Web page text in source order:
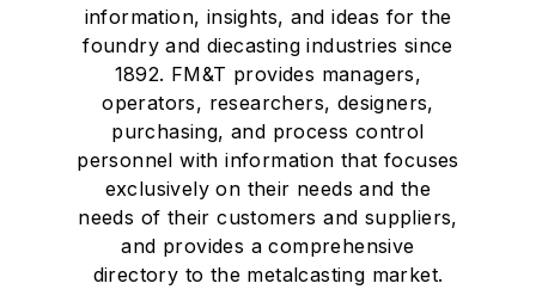
information, insights, and ideas for the
foundry and diecasting industries since
1892. FM&T provides managers,
operators, researchers, designers,
purchasing, and process control
personnel with information that focuses
exclusively on their needs and the
needs of their customers and suppliers,
and provides a comprehensive
directory to the metalcasting market.